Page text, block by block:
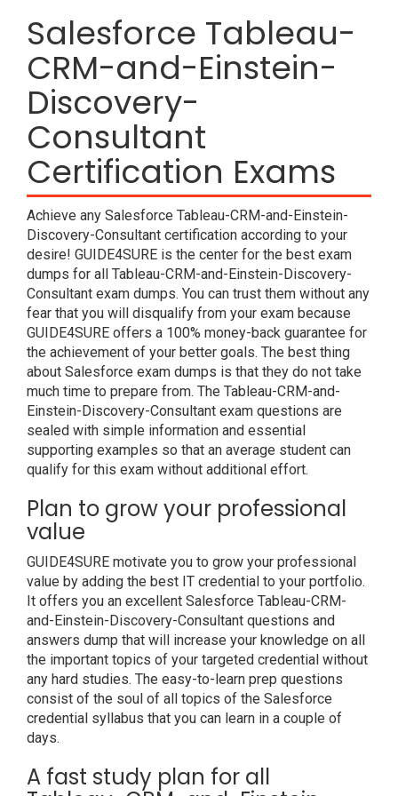
Salesforce Tableau-
CRM-and-Einstein-
Discovery-
Consultant
Certification Exams
Achieve any Salesforce Tableau-CRM-and-Einstein-
Discovery-Consultant certification according to your
desire! GUIDE4SURE is the center for the best exam
dumps for all Tableau-CRM-and-Einstein-Discovery-
Consultant exam dumps. You can trust them without any
fear that you will disqualify from your exam because
GUIDE4SURE offers a 100% money-back guarantee for
the achievement of your better goals. The best thing
about Salesforce exam dumps is that they do not take
much time to prepare from. The Tableau-CRM-and-
Einstein-Discovery-Consultant exam questions are
sealed with simple information and essential
supporting examples so that an average student can
qualify for this exam without additional effort.
Plan to grow your professional
value
GUIDE4SURE motivate you to grow your professional
value by adding the best IT credential to your portfolio.
It offers you an excellent Salesforce Tableau-CRM-
and-Einstein-Discovery-Consultant questions and
answers dump that will increase your knowledge on all
the important topics of your targeted credential without
any hard studies. The easy-to-learn prep questions
consist of the soul of all topics of the Salesforce
credential syllabus that you can learn in a couple of
days.
A fast study plan for all